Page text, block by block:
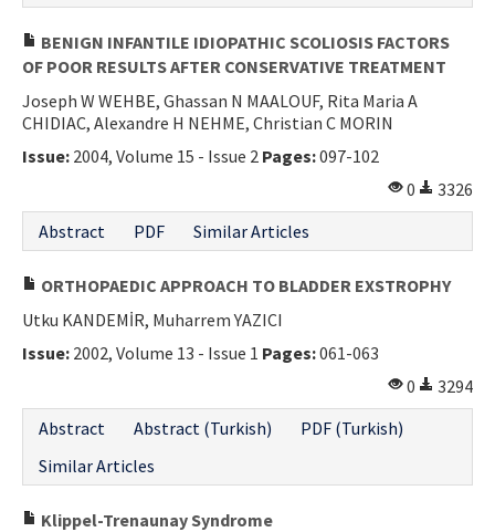
BENIGN INFANTILE IDIOPATHIC SCOLIOSIS FACTORS
OF POOR RESULTS AFTER CONSERVATIVE TREATMENT
Joseph W WEHBE, Ghassan N MAALOUF, Rita Maria A
CHIDIAC, Alexandre H NEHME, Christian C MORIN
Issue: 2004, Volume 15 - Issue 2 Pages:097-102
0
3326
Abstract
PDF Similar Articles
ORTHOPAEDIC APPROACH TO BLADDER EXSTROPHY
Utku KANDEMİR, Muharrem YAZICI
Issue: 2002, Volume 13 - Issue 1 Pages:061-063
0
3294
Abstract
Abstract (Turkish)
PDF (Turkish)
Similar Articles
Klippel-Trenaunay Syndrome